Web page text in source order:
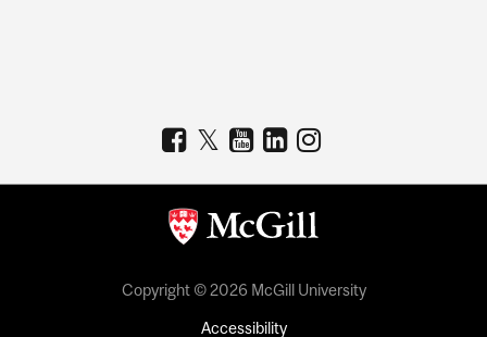
Copyright © 2026 McGill University
Accessibility